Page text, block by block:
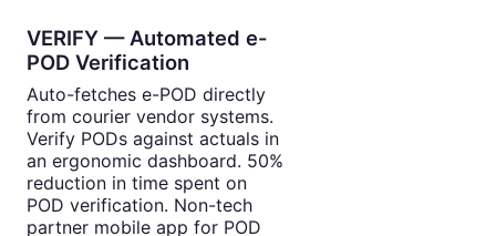
VERIFY — Automated e-
POD Verification
Auto-fetches e-POD directly
from courier vendor systems.
Verify PODs against actuals in
an ergonomic dashboard. 50%
reduction in time spent on
POD verification. Non-tech
partner mobile app for POD